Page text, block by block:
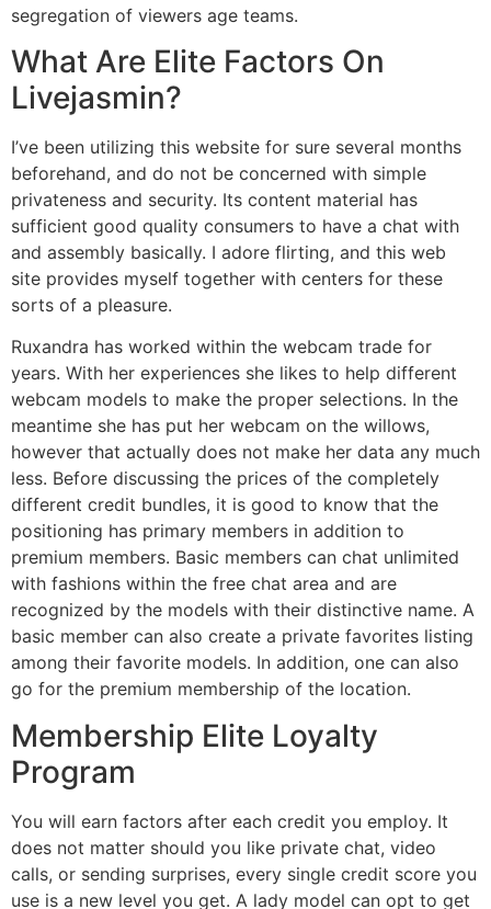
segregation of viewers age teams.
What Are Elite Factors On
Livejasmin?
I’ve been utilizing this website for sure several months
beforehand, and do not be concerned with simple
privateness and security. Its content material has
sufficient good quality consumers to have a chat with
and assembly basically. I adore flirting, and this web
site provides myself together with centers for these
sorts of a pleasure.
Ruxandra has worked within the webcam trade for
years. With her experiences she likes to help different
webcam models to make the proper selections. In the
meantime she has put her webcam on the willows,
however that actually does not make her data any much
less. Before discussing the prices of the completely
different credit bundles, it is good to know that the
positioning has primary members in addition to
premium members. Basic members can chat unlimited
with fashions within the free chat area and are
recognized by the models with their distinctive name. A
basic member can also create a private favorites listing
among their favorite models. In addition, one can also
go for the premium membership of the location.
Membership Elite Loyalty
Program
You will earn factors after each credit you employ. It
does not matter should you like private chat, video
calls, or sending surprises, every single credit score you
use is a new level you get. A lady model can opt to get